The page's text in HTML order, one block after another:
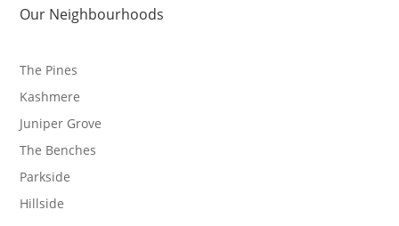
Our Neighbourhoods
The Pines
Kashmere
Juniper Grove
The Benches
Parkside
Hillside